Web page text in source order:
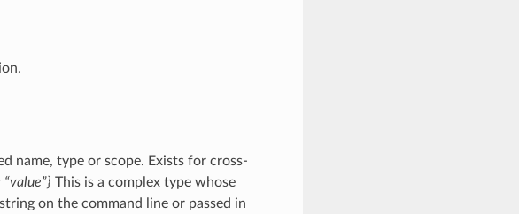
name, type or scope. Exists for cross-
This is a complex type whose
on the command line or passed in